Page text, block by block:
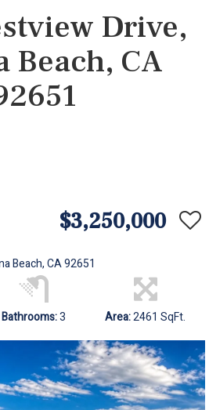
Drive,
Beach, CA
$3,250,000
Beach, CA 92651
Bathrooms:3 Area:2461 SqFt.